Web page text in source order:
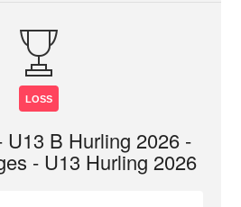
LOSS
U13 B Hurling 2026 -
- U13 Hurling 2026